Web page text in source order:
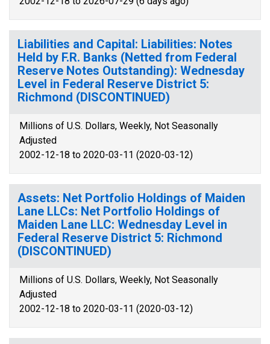
Liabilities and Capital: Liabilities: Notes
Held by F.R. Banks (Netted from Federal
Reserve Notes Outstanding): Wednesday
Level in Federal Reserve District 5:
Richmond (DISCONTINUED)
Millions of U.S. Dollars, Weekly, Not Seasonally
Adjusted
2002-12-18 to 2020-03-11 (2020-03-12)
Assets: Net Portfolio Holdings of Maiden
Lane LLCs: Net Portfolio Holdings of
Maiden Lane LLC: Wednesday Level in
Federal Reserve District 5: Richmond
(DISCONTINUED)
Millions of U.S. Dollars, Weekly, Not Seasonally
Adjusted
2002-12-18 to 2020-03-11 (2020-03-12)